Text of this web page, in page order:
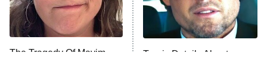
ET
Life, Larry, and the Pursuit of
Unhappiness
The Tragedy Of Mayim
Tragic Details About